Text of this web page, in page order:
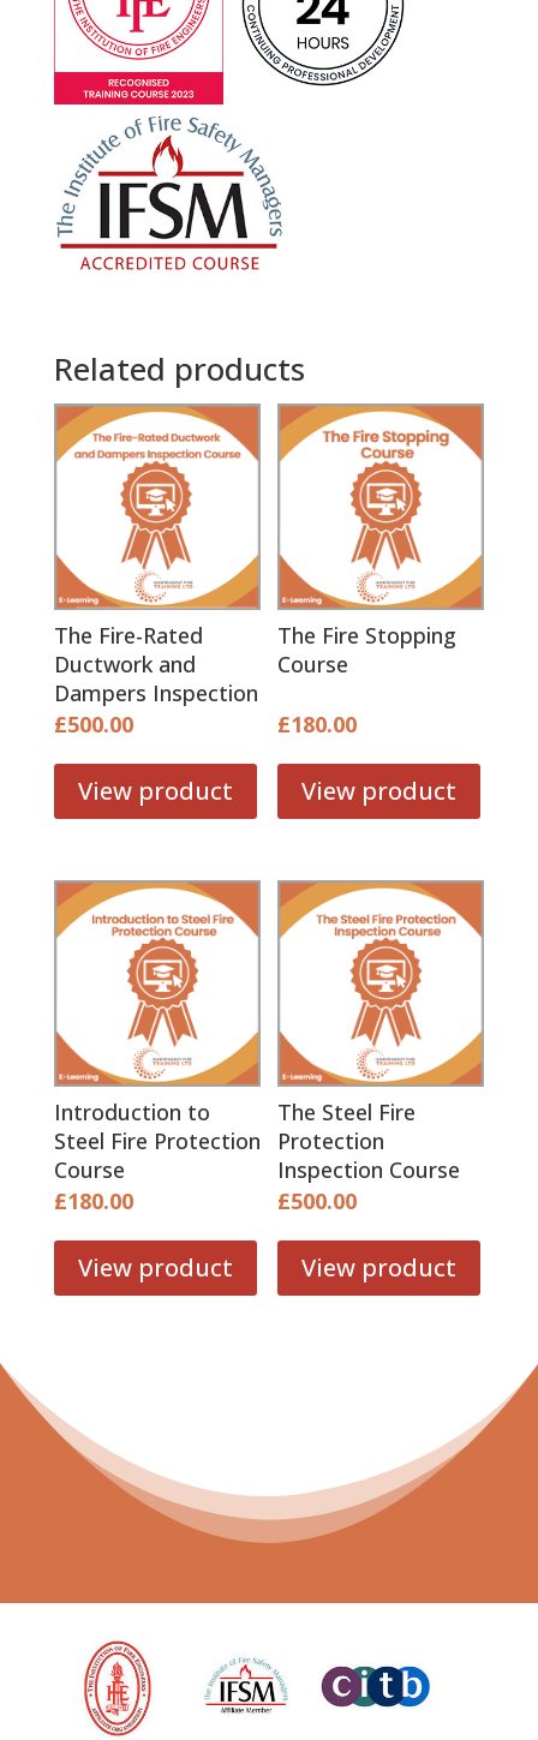
Related products
The Fire-Rated
Ductwork and
Dampers Inspection
Course
£500.00
View product
The Fire Stopping
Course
£180.00
View product
Introduction to
Steel Fire Protection
Course
£180.00
View product
The Steel Fire
Protection
Inspection Course
£500.00
View product